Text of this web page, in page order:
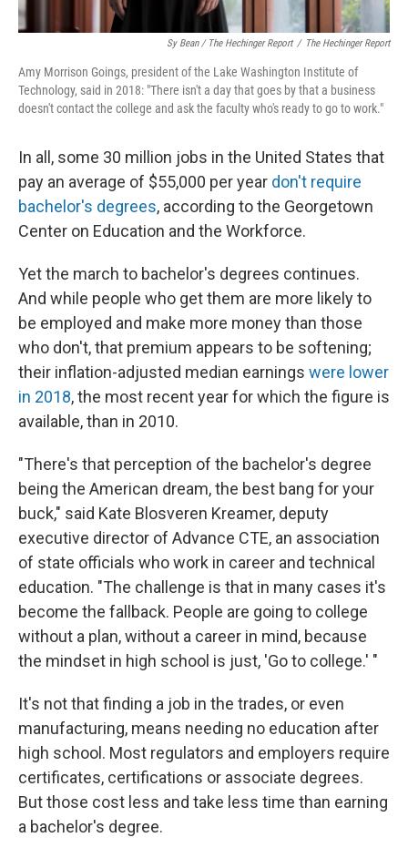
Sy Bean / The Hechinger Report / The Hechinger Report
Amy Morrison Goings, president of the Lake Washington Institute of
Technology, said in 2018: "There isn't a day that goes by that a business
doesn't contact the college and ask the faculty who's ready to go to work."
In all, some 30 million jobs in the United States that
pay an average of $55,000 per year don't require
bachelor's degrees, according to the Georgetown
Center on Education and the Workforce.
Yet the march to bachelor's degrees continues.
And while people who get them are more likely to
be employed and make more money than those
who don't, that premium appears to be softening;
their inflation-adjusted median earnings were lower
in 2018, the most recent year for which the figure is
available, than in 2010.
"There's that perception of the bachelor's degree
being the American dream, the best bang for your
buck," said Kate Blosveren Kreamer, deputy
executive director of Advance CTE, an association
of state officials who work in career and technical
education. "The challenge is that in many cases it's
become the fallback. People are going to college
without a plan, without a career in mind, because
the mindset in high school is just, 'Go to college.' "
It's not that finding a job in the trades, or even
manufacturing, means needing no education after
high school. Most regulators and employers require
certificates, certifications or associate degrees.
But those cost less and take less time than earning
a bachelor's degree.